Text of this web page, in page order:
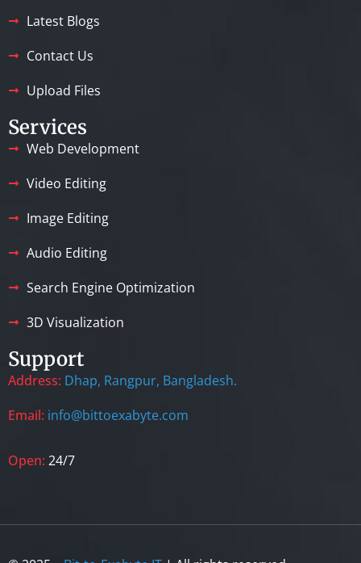
Latest Blogs
Contact Us
Upload Files
Services
Web Development
Video Editing
Image Editing
Audio Editing
Search Engine Optimization
3D Visualization
Support
Address: Dhap, Rangpur, Bangladesh.
Email: info@bittoexabyte.com
Open: 24/7